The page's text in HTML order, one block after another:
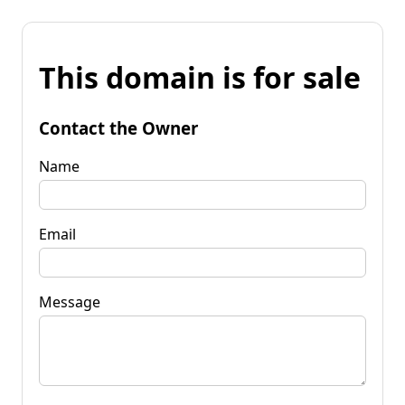
This domain is for sale
Contact the Owner
Name
Email
Message